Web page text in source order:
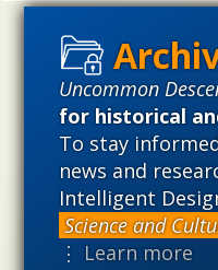
Uncommon
for historical
To stay
news and
Intelligent
Science and
⋮ Learn more
Uncommon Descent
Materialistic ideology
biological and
content of these
problem, therefore, is
used illegitimately to
but that this worldview
inquiry, leading to
about biological and